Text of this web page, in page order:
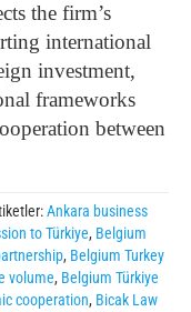
the firm’s
international
investment,
frameworks
between
Ankara business
to Türkiye, Belgium
, Belgium Turkey
volume, Belgium Türkiye
cooperation, Bicak Law